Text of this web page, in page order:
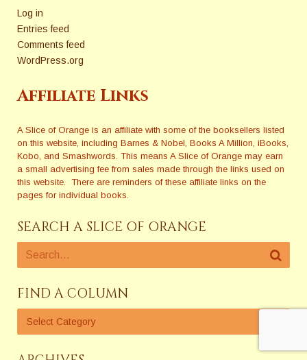
Log in
Entries feed
Comments feed
WordPress.org
Affiliate Links
A Slice of Orange is an affiliate with some of the booksellers listed
on this website, including Barnes & Nobel, Books A Million, iBooks,
Kobo, and Smashwords. This means A Slice of Orange may earn
a small advertising fee from sales made through the links used on
this website. There are reminders of these affiliate links on the
pages for individual books.
SEARCH A SLICE OF ORANGE
FIND A COLUMN